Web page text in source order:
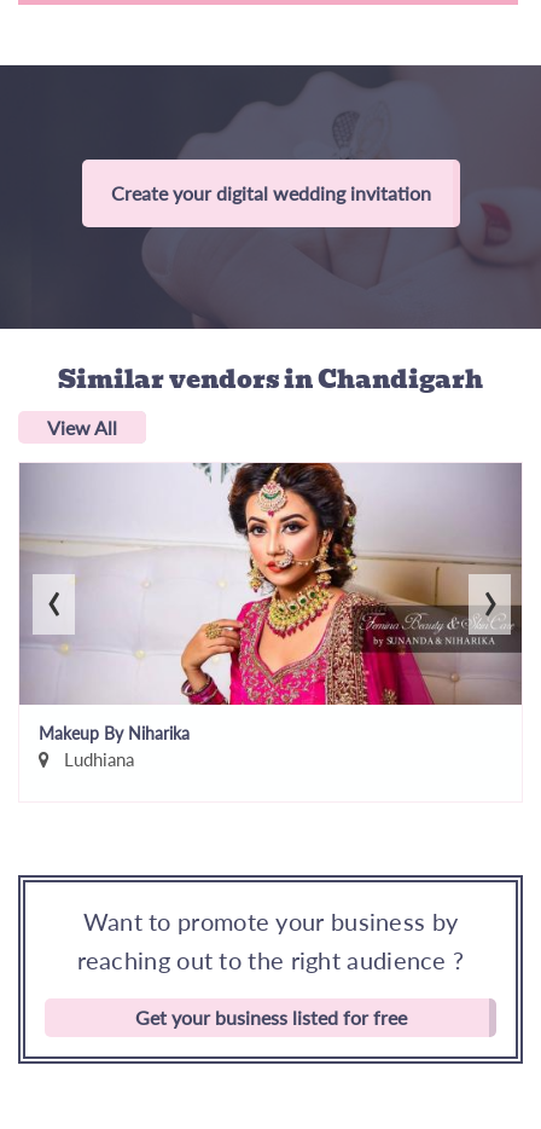
Create your digital wedding invitation
Similar vendorsin Chandigarh
View All
Makeup By Niharika
Ludhiana
‹ ›
Want to promote your business by
reaching out to the right audience ?
Get your business listed for free